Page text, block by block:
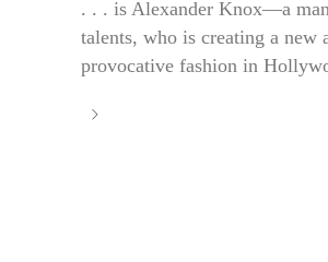
. . . is Alexander Knox—a
talents, who is creating a new
provocative fashion in